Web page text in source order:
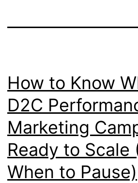
How to Know
D2C
Marketing
Ready to Scale
When to Pause)